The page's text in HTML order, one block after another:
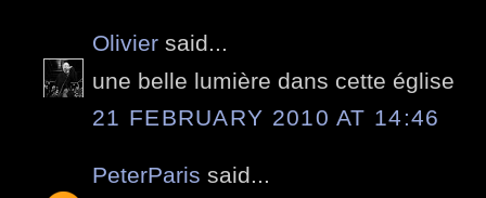
Olivier said...
une belle lumière dans cette église
21 FEBRUARY 2010 AT 14:46
PeterParis said...